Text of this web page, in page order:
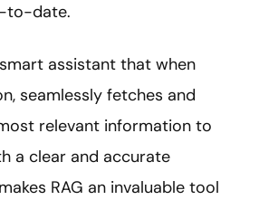
to-date.
assistant that when
seamlessly fetches and
relevant information to
a clear and accurate
RAG an invaluable tool